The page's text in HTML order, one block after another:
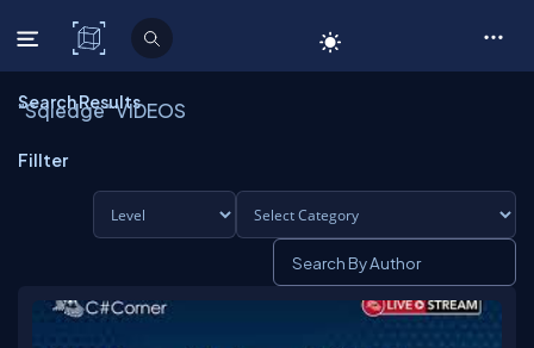
C# Corner
Search Results
"Sqledge" VIDEOS
Fillter